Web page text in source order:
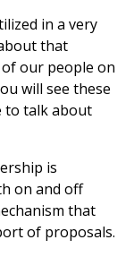
in a very
that
our people on
will see these
to talk about
is
on and off
that
of proposals.